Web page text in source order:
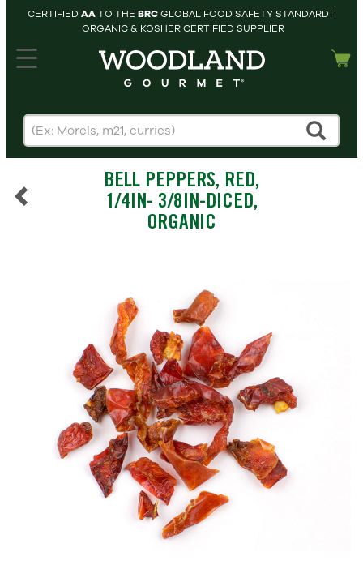
CERTIFIED AATO THE BRCGLOBAL FOOD SAFETY STANDARD |
ORGANIC & KOSHER CERTIFIED SUPPLIER
HOME
PRODUCTS
cart
SEARCH
BELL PEPPERS, RED,
1/4IN- 3/8IN-DICED,
ORGANIC